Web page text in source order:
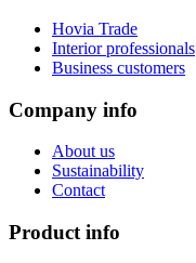
Hovia Trade
Interior professionals
Business customers
Company info
About us
Sustainability
Contact
Product info